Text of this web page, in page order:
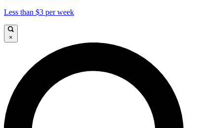
Less than $3 per week
×